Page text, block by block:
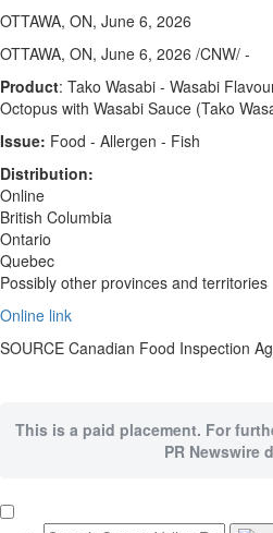
OTTAWA, ON, June 6, 2026
OTTAWA, ON, June 6, 2026 /CNW/ -
Product: Tako Wasabi - Wasabi
Octopus with Wasabi Sauce (Tako
Issue: Food - Allergen - Fish
Distribution:
Online
British Columbia
Ontario
Quebec
Possibly other provinces and territories
Online link
SOURCE Canadian Food Inspection
This is a paid placement. For
PR Newswire